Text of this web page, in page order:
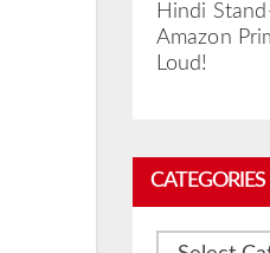
Hindi
Amazon
Loud!
CATEGORIES
Categories